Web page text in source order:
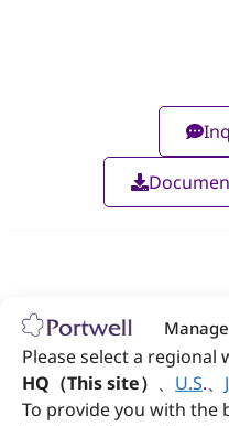
Please select a regional
HQ（This site） 、 U.S.、
To provide you with the
Follow Portwell